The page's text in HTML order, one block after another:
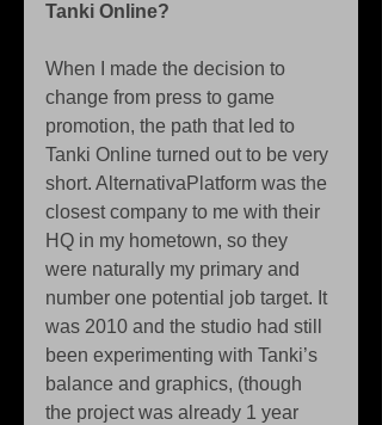
Tanki Online?
When I made the decision to
change from press to game
promotion, the path that led to
Tanki Online turned out to be very
short. AlternativaPlatform was the
closest company to me with their
HQ in my hometown, so they
were naturally my primary and
number one potential job target. It
was 2010 and the studio had still
been experimenting with Tanki’s
balance and graphics, (though
the project was already 1 year